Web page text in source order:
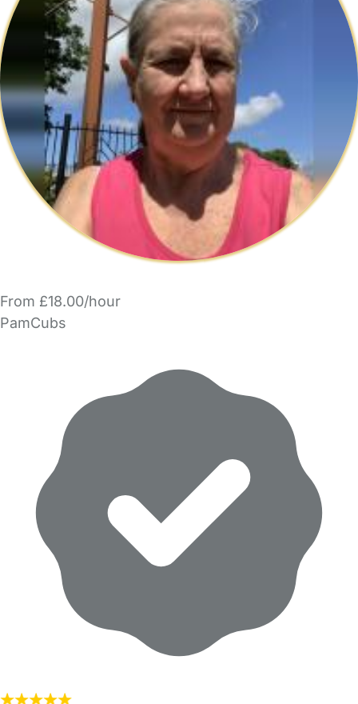
From £18.00/hour
PamCubs